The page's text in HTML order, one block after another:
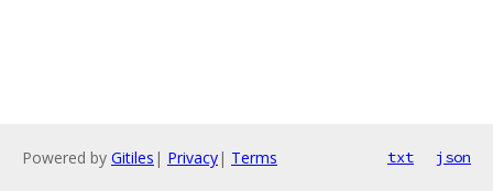
Powered by Gitiles | Privacy| Terms txt json